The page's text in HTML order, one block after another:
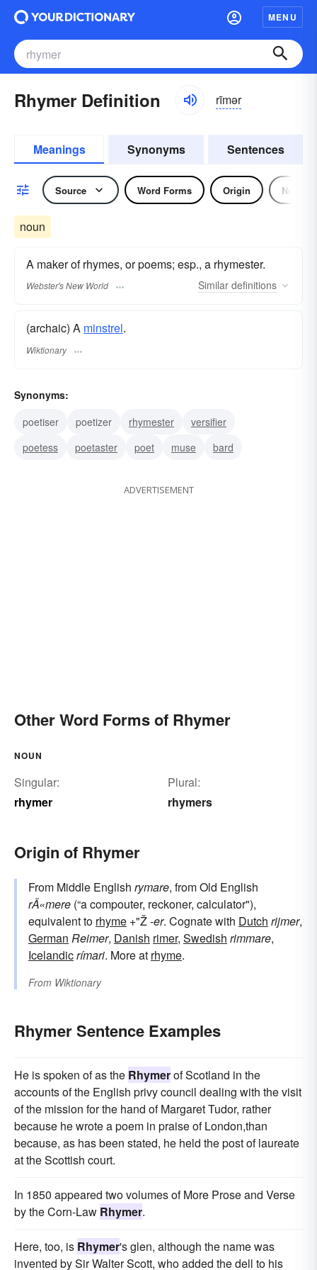
MENU
Rhymer Definition rīmər
Meanings Synonyms Sentences
Source Word Forms Origin Noun
noun
A maker of rhymes, or poems; esp., a rhymester.
Webster's New World Similar definitions
(archaic) A minstrel.
Wiktionary
Synonyms:
poetiser
poetizer rhymester
versifier
poetess
poetaster poet muse bard
ADVERTISEMENT
Other Word Forms of Rhymer
NOUN
Singular:
rhymer
Plural:
rhymers
Origin of Rhymer
From Middle English rymare, from Old English
rÄ«mere (“a compouter, reckoner, calculator"),
equivalent to rhyme +"Ž-er. Cognate with Dutch rijmer,
German Reimer, Danish rimer, Swedish rimmare,
Icelandicrímari. More at rhyme.
From Wiktionary
Rhymer Sentence Examples
He is spoken of as the Rhymerof Scotland in the
accounts of the English privy council dealing with the visit
of the mission for the hand of Margaret Tudor, rather
because he wrote a poem in praise of London,than
because, as has been stated, he held the post of laureate
at the Scottish court.
In 1850 appeared two volumes of More Prose and Verse
by the Corn-Law Rhymer.
Here, too, is Rhymer's glen, although the name was
invented by Sir Walter Scott, who added the dell to his